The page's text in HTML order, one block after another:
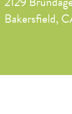
Bakersfield,